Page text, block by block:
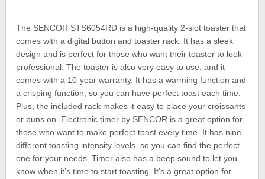
The SENCOR STS6054RD is a high-quality 2-slot toaster that
comes with a digital button and toaster rack. It has a sleek
design and is perfect for those who want their toaster to look
professional. The toaster is also very easy to use, and it
comes with a 10-year warranty. It has a warming function and
a crisping function, so you can have perfect toast each time.
Plus, the included rack makes it easy to place your croissants
or buns on. Electronic timer by SENCOR is a great option for
those who want to make perfect toast every time. It has nine
different toasting intensity levels, so you can find the perfect
one for your needs. Timer also has a beep sound to let you
know when it’s time to start toasting. It’s a great option for